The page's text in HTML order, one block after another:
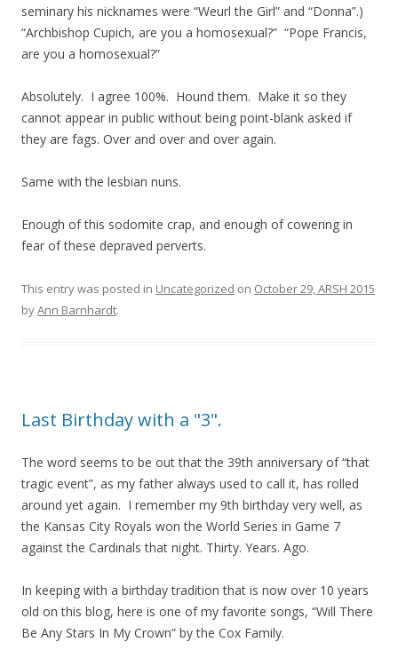
seminary his nicknames were “Weurl the Girl” and “Donna”.)
“Archbishop Cupich, are you a homosexual?” “Pope Francis,
are you a homosexual?”
Absolutely. I agree 100%. Hound them. Make it so they
cannot appear in public without being point-blank asked if
they are fags. Over and over and over again.
Same with the lesbian nuns.
Enough of this sodomite crap, and enough of cowering in
fear of these depraved perverts.
This entry was posted in Uncategorized on October 29, ARSH 2015
byAnn Barnhardt.
Last Birthday with a "3".
The word seems to be out that the 39th anniversary of “that
tragic event”, as my father always used to call it, has rolled
around yet again. I remember my 9th birthday very well, as
the Kansas City Royals won the World Series in Game 7
against the Cardinals that night. Thirty. Years. Ago.
In keeping with a birthday tradition that is now over 10 years
old on this blog, here is one of my favorite songs, “Will There
Be Any Stars In My Crown” by the Cox Family.